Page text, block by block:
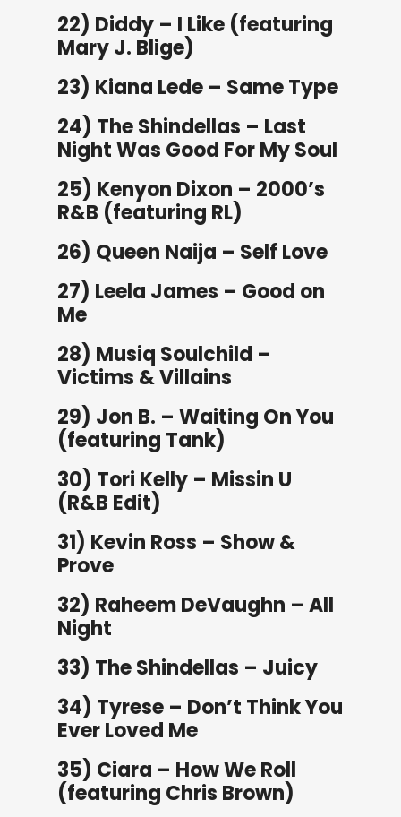
22) Diddy – I Like (featuring
Mary J. Blige)
23) Kiana Lede – Same Type
24) The Shindellas – Last
Night Was Good For My Soul
25) Kenyon Dixon – 2000’s
R&B (featuring RL)
26) Queen Naija – Self Love
27) Leela James – Good on
Me
28) Musiq Soulchild –
Victims & Villains
29) Jon B. – Waiting On You
(featuring Tank)
30) Tori Kelly – Missin U
(R&B Edit)
31) Kevin Ross – Show &
Prove
32) Raheem DeVaughn – All
Night
33) The Shindellas – Juicy
34) Tyrese – Don’t Think You
Ever Loved Me
35) Ciara – How We Roll
(featuring Chris Brown)